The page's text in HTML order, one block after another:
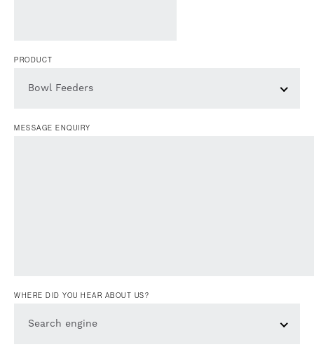
PRODUCT
Bowl Feeders
MESSAGE ENQUIRY
WHERE DID YOU HEAR ABOUT US?
Search engine